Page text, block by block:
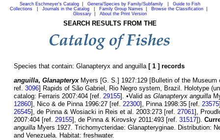
Search Eschmeyer's Catalog Genera/Species by Family/Subfamily
Guide to Fish
Collections
Journals in the Catalog Family Group Names Browse the Classification
Glossary
About the Print Version
SEARCH RESULTS FROM THE
Species that contain: Glanapteryx and anguilla [ 1 ] records
anguilla, GlanapteryxMyers [G. S.] 1927:129 [Bulletin of the Museum
ref. 3096] Rapids of São Gabriel, Rio Negro system, Brazil. Holotype
catalog: Ferraris 2007:404 [ref. 29155]. •Valid as Glanapteryx anguilla
12860], Nico & de Pinna 1996:27 [ref. 22300], Pinna 1998:35 [ref. 23575
26545], de Pinna & Wosiacki in Reis et al. 2003:273 [ref. 27061],
2007:404 [ref. 29155], de Pinna & Kirovsky 2011:493 [ref. 31517]).
anguilla Myers 1927. Trichomycteridae: Glanapteryginae. Distribution:
and Venezuela. Habitat: freshwater.